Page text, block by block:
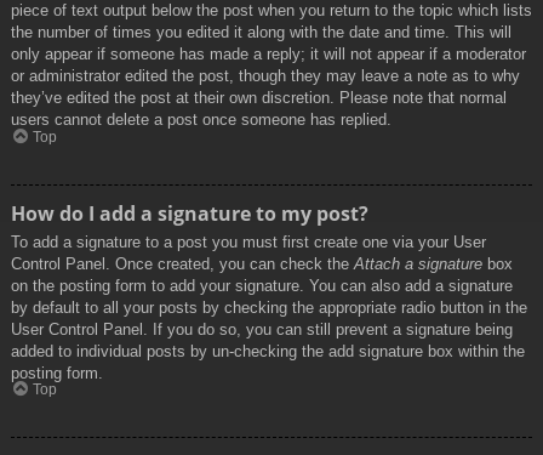
piece of text output below the post when you return to the topic which lists
the number of times you edited it along with the date and time. This will
only appear if someone has made a reply; it will not appear if a moderator
or administrator edited the post, though they may leave a note as to why
they’ve edited the post at their own discretion. Please note that normal
users cannot delete a post once someone has replied.
Top
How do I add a signature to my post?
To add a signature to a post you must first create one via your User
Control Panel. Once created, you can check the Attach a signature box
on the posting form to add your signature. You can also add a signature
by default to all your posts by checking the appropriate radio button in the
User Control Panel. If you do so, you can still prevent a signature being
added to individual posts by un-checking the add signature box within the
posting form.
Top